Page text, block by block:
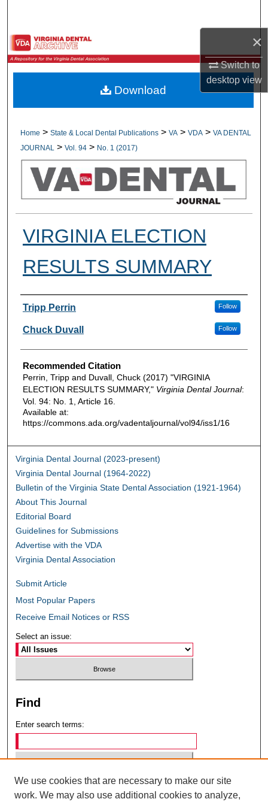
×
Switch to
desktopview
Browse All Collections
My Account
Digital Commons Network™
Home > State & Local Dental Publications > VA > VDA > VA DENTAL
JOURNAL
> Vol. 94 > No. 1 (2017)
VIRGINIA ELECTION
RESULTS SUMMARY
Authors
Tripp Perrin Follow
Chuck Duvall Follow
Recommended Citation
Perrin, Tripp and Duvall, Chuck (2017) "VIRGINIA
ELECTION RESULTS SUMMARY," Virginia Dental Journal:
Vol. 94: No. 1, Article 16.
Available at:
https://commons.ada.org/vadentaljournal/vol94/iss1/16
Download
Virginia Dental Journal (2023-present)
Virginia Dental Journal (1964-2022)
Bulletin of the Virginia State Dental Association (1921-1964)
About This Journal
Editorial Board
Guidelines for Submissions
Advertise with the VDA
Virginia Dental Association
Submit Article
Most Popular Papers
Receive Email Notices or RSS
Select an issue:
Find
Enter search terms:
Select context to search:
We use cookies that are necessary to make our site
work. We may also use additional cookies to analyze,